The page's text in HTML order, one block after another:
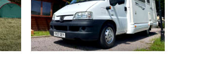
Next Previous Next